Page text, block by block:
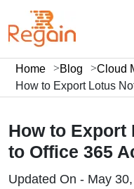
Home Blog
Cloud
How to Export Lotus
How to Export
to Office 365
Updated On - May